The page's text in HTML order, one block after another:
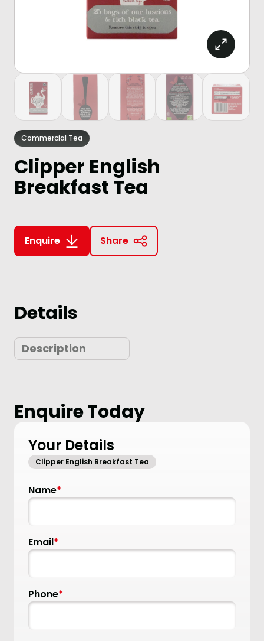
Commercial Tea
Clipper English
Breakfast Tea
Enquire Share
Details
Description
Enquire Today
Your Details
Clipper English Breakfast Tea
Name*
Email*
Phone*